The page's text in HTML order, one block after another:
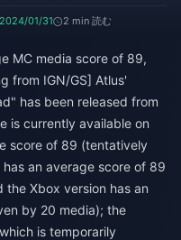
2024/01/31 2 min 読む
MC media score of 89,
from IGN/GS] Atlus'
has been released from
is currently available on
score of 89 (tentatively
an average score of 89
Xbox version has an
by 20 media); the
is temporarily